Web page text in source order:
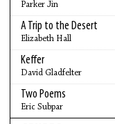
Parker Jin
A Trip to the Desert
Elizabeth Hall
Keffer
David Gladfelter
Two Poems
Eric Subpar